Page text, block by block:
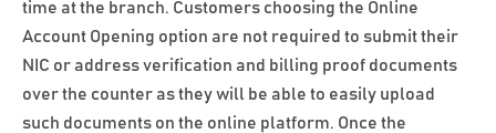
time at the branch. Customers choosing the Online
Account Opening option are not required to submit their
NIC or address verification and billing proof documents
over the counter as they will be able to easily upload
such documents on the online platform. Once the